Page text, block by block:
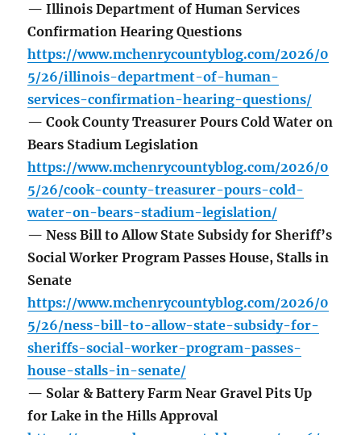
— Illinois Department of Human Services
Confirmation Hearing Questions
https://www.mchenrycountyblog.com/2026/0
5/26/illinois-department-of-human-
services-confirmation-hearing-questions/
— Cook County Treasurer Pours Cold Water on
Bears Stadium Legislation
https://www.mchenrycountyblog.com/2026/0
5/26/cook-county-treasurer-pours-cold-
water-on-bears-stadium-legislation/
— Ness Bill to Allow State Subsidy for Sheriff’s
Social Worker Program Passes House, Stalls in
Senate
https://www.mchenrycountyblog.com/2026/0
5/26/ness-bill-to-allow-state-subsidy-for-
sheriffs-social-worker-program-passes-
house-stalls-in-senate/
— Solar & Battery Farm Near Gravel Pits Up
for Lake in the Hills Approval